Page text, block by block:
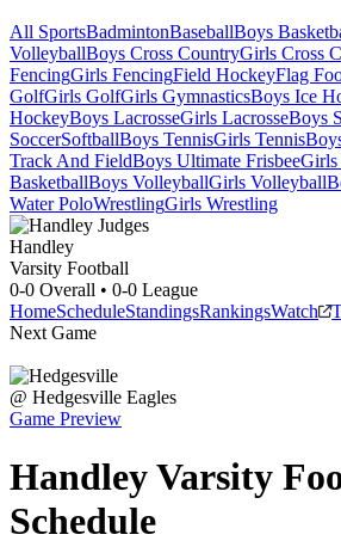
All SportsBadmintonBaseballBoys
VolleyballBoys Cross CountryGirls Cross
FencingGirls FencingField HockeyFlag
GolfGirls GolfGirls GymnasticsBoys Ice
HockeyBoys LacrosseGirls LacrosseBoys
SoccerSoftballBoys TennisGirls Tennis
Track And FieldBoys Ultimate FrisbeeGirls
BasketballBoys VolleyballGirls Volleyball
Water PoloWrestlingGirls Wrestling
Handley
Varsity Football
0-0 Overall • 0-0 League
HomeScheduleStandingsRankingsWatch
Next Game
@ Hedgesville Eagles
Game Preview
HandleyVarsity
Schedule